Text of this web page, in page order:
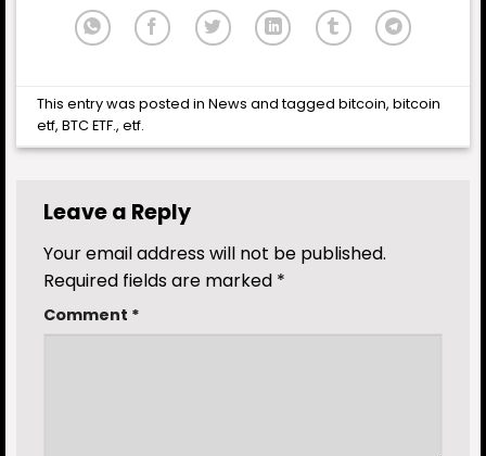
This entry was posted inNews and taggedbitcoin,bitcoin
etf,BTC ETF.,etf.
Leave a Reply
Your email address will not be published.
Required fields are marked *
Comment *